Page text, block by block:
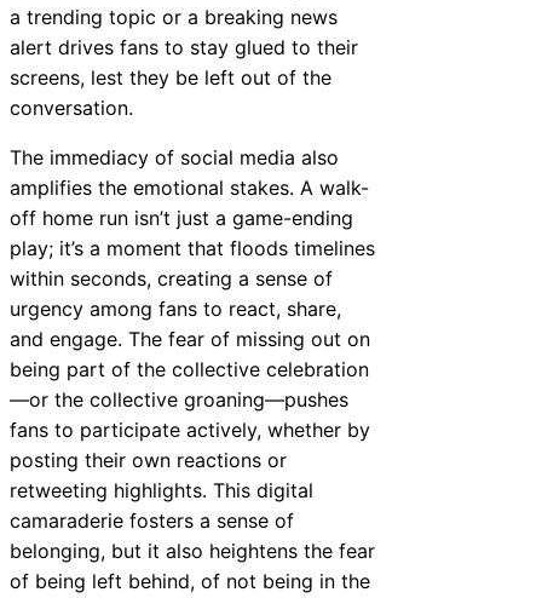
a trending topic or a breaking news
alert drives fans to stay glued to their
screens, lest they be left out of the
conversation.
The immediacy of social media also
amplifies the emotional stakes. A walk-
off home run isn’t just a game-ending
play; it’s a moment that floods timelines
within seconds, creating a sense of
urgency among fans to react, share,
and engage. The fear of missing out on
being part of the collective celebration
—or the collective groaning—pushes
fans to participate actively, whether by
posting their own reactions or
retweeting highlights. This digital
camaraderie fosters a sense of
belonging, but it also heightens the fear
of being left behind, of not being in the